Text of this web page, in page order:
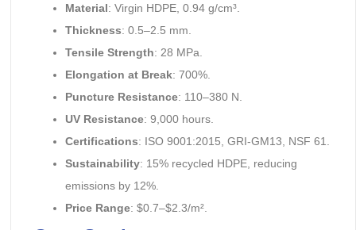
Material: Virgin HDPE, 0.94 g/cm³.
Thickness: 0.5–2.5 mm.
Tensile Strength: 28 MPa.
Elongation at Break: 700%.
Puncture Resistance: 110–380 N.
UV Resistance: 9,000 hours.
Certifications: ISO 9001:2015, GRI-GM13, NSF 61.
Sustainability: 15% recycled HDPE, reducing
emissions by 12%.
Price Range: $0.7–$2.3/m².